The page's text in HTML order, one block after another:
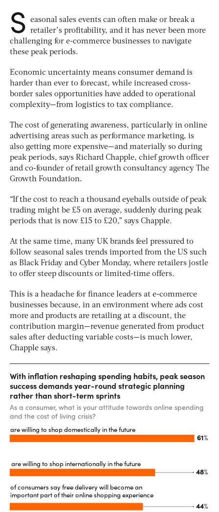
S
easonal sales events can often make or break a
retailer’s profitability, and it has never been more
challenging for e-commerce businesses to navigate
these peak periods.
Economic uncertainty means consumer demand is
harder than ever to forecast, while increased cross-
border sales opportunities have added to operational
complexity—from logistics to tax compliance.
The cost of generating awareness, particularly in online
advertising areas such as performance marketing, is
also getting more expensive—and materially so during
peak periods, says Richard Chapple, chief growth officer
and co-founder of retail growth consultancy agency The
Growth Foundation.
“If the cost to reach a thousand eyeballs outside of peak
trading might be £5 on average, suddenly during peak
periods that is now £15 to £20,” says Chapple.
At the same time, many UK brands feel pressured to
follow seasonal sales trends imported from the US such
as Black Friday and Cyber Monday, where retailers jostle
to offer steep discounts or limited-time offers.
This is a headache for finance leaders at e-commerce
businesses because, in an environment where ads cost
more and products are retailing at a discount, the
contribution margin—revenue generated from product
sales after deducting variable costs—is much lower,
Chapple says.